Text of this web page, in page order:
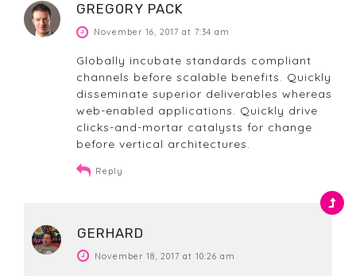
GREGORY PACK
November 16, 2017 at 7:34 am
Globally incubate standards compliant
channels before scalable benefits. Quickly
disseminate superior deliverables whereas
web-enabled applications. Quickly drive
clicks-and-mortar catalysts for change
before vertical architectures.
Reply
GERHARD
November 18, 2017 at 10:26 am